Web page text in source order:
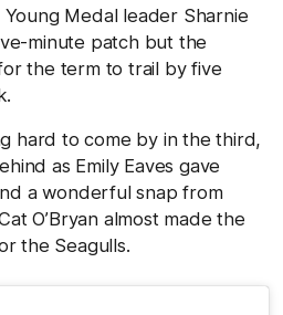
Medal leader Sharnie
minute patch but the
the term to trail by five
hard to come by in the third,
as Emily Eaves gave
a wonderful snap from
O’Bryan almost made the
the Seagulls.